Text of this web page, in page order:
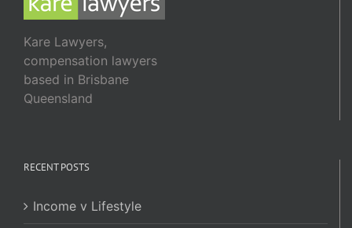
Kare Lawyers,
compensation lawyers
based in Brisbane
Queensland
RECENT POSTS
Income v Lifestyle